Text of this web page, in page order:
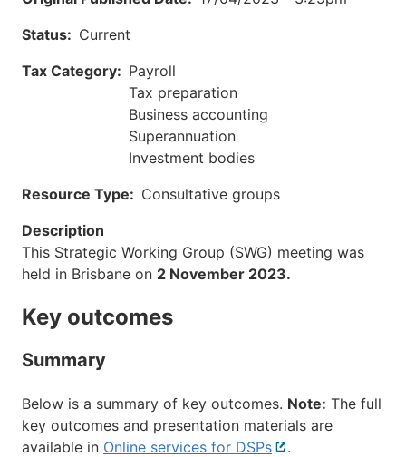
Status
Current
Tax Category
Payroll
Tax preparation
Business accounting
Superannuation
Investment bodies
Resource Type
Consultative groups
Description
This Strategic Working Group (SWG) meeting was
held in Brisbane on 2 November 2023.
Key outcomes
Summary
Below is a summary of key outcomes. Note: The full
key outcomes and presentation materials are
available in Online services for DSPs External
.